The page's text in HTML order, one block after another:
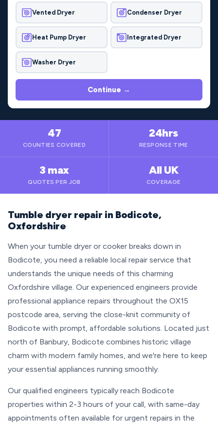
Vented Dryer Condenser Dryer
Heat Pump Dryer Integrated Dryer
Washer Dryer
Continue →
47
COUNTIES COVERED
24hrs
RESPONSE TIME
3 max
QUOTES PER JOB
All UK
COVERAGE
Tumble dryer repair in Bodicote,
Oxfordshire
When your tumble dryer or cooker breaks down in
Bodicote, you need a reliable local repair service that
understands the unique needs of this charming
Oxfordshire village. Our experienced engineers provide
professional appliance repairs throughout the OX15
postcode area, serving the close-knit community of
Bodicote with prompt, affordable solutions. Located just
north of Banbury, Bodicote combines historic village
charm with modern family homes, and we're here to keep
your essential appliances running smoothly.
Our qualified engineers typically reach Bodicote
properties within 2-3 hours of your call, with same-day
appointments often available for urgent repairs in the